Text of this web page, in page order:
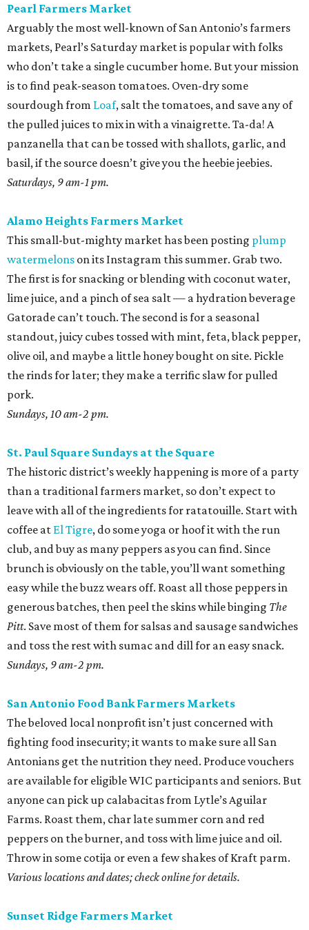
Alamo Heights Farmers Market
This small-but-mighty market has been postingplump
watermelonson its Instagram this summer. Grab two.
The first is for snacking or blending with coconut water,
lime juice, and a pinch of sea salt — a hydration beverage
Gatorade can’t touch. The second is for a seasonal
standout, juicy cubes tossed with mint, feta, black pepper,
olive oil, and maybe a little honey bought on site. Pickle
the rinds for later; they make a terrific slaw for pulled
Sundays, 10 am-2 pm.
St. Paul Square Sundays at the Square
The historic district’s weekly happening is more of a party
than a traditional farmers market, so don’t expect to
leave with all of the ingredients for ratatouille. Start with
coffee atEl Tigre, do some yoga or hoof it with the run
club, and buy as many peppers as you can find. Since
brunch is obviously on the table, you’ll want something
easy while the buzz wears off. Roast all those peppers in
generous batches, then peel the skins while binging
and toss the rest with sumac and dill for an easy snack.
Sundays, 9 am-2 pm.
San Antonio Food Bank Farmers Markets
The beloved local nonprofit isn’t just concerned with
fighting food insecurity; it wants to make sure all San
Antonians get the nutrition they need. Produce vouchers
are available for eligible WIC participants and seniors. But
anyone can pick up calabacitas from Lytle’s Aguilar
Farms. Roast them, char late summer corn and red
peppers on the burner, and toss with lime juice and oil.
Throw in some cotija or even a few shakes of Kraft parm.
Sunset Ridge Farmers Market
This North Side market focuses solely on regenerative
agriculture, a practice that reduces water use and helps
with soil health. The selection is constantly changing, but
shoppers can usually find glorious pastel eggs. Use them
in a classic Southern egg salad with homemade mayo and
some radishes for crunch.
Saturdays, 9 am-1 pm.
editorialseries